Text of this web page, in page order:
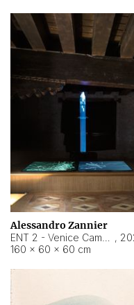
Alessandro Zannier
,
160 × 60 × 60 cm